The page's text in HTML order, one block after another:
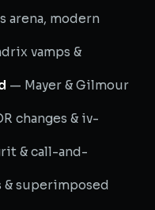
arena, modern
vamps &
— Mayer & Gilmour
changes & iv-
& call-and-
superimposed